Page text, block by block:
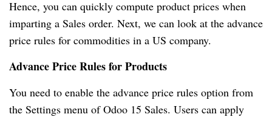
Hence, you can quickly compute product prices when
imparting a Sales order. Next, we can look at the advance
price rules for commodities in a US company.
Advance Price Rules for Products
You need to enable the advance price rules option from
the Settings menu of Odoo 15 Sales. Users can apply